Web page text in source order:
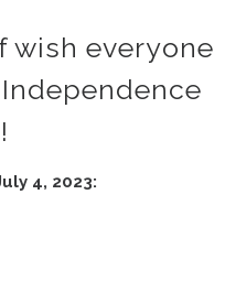
wish everyone
4, 2023: